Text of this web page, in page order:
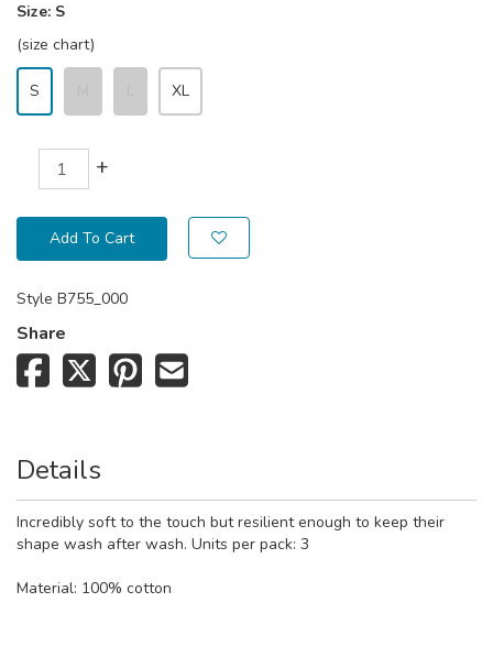
Size: S
(size chart)
S XL
+
Add To Cart
Style B755_000
Share
Details
Incredibly soft to the touch but resilient enough to keep their
shape wash after wash. Units per pack: 3
Material: 100% cotton